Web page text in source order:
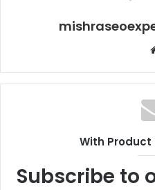
With Product
Subscribe to